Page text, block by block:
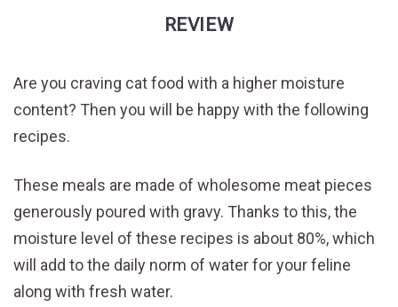
REVIEW
Are you craving cat food with a higher moisture
content? Then you will be happy with the following
recipes.
These meals are made of wholesome meat pieces
generously poured with gravy. Thanks to this, the
moisture level of these recipes is about 80%, which
will add to the daily norm of water for your feline
along with fresh water.